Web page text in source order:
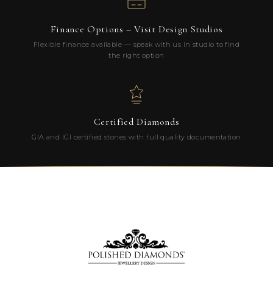
Finance Options – Visit Design Studios
Flexible finance available — speak with us in studio to find
the right option
Certified Diamonds
GIA and IGI certified stones with full quality documentation